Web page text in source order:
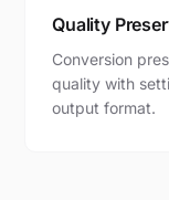
Quality
Conversion
quality with
output format.